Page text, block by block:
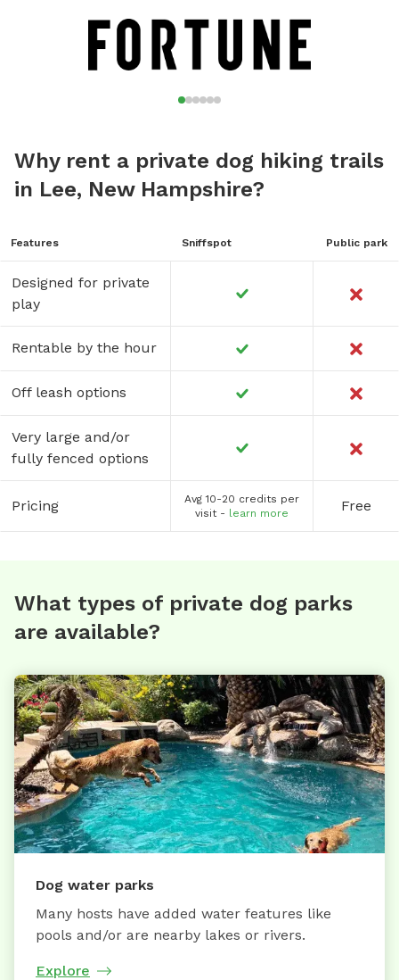
Why rent a private dog hiking trails
in Lee, New Hampshire?
Features Sniffspot Public park
Designed for private
play
Rentable by the hour
Off leash options
Very large and/or
fully fenced options
Pricing
Avg 10-20 credits per
visit - learn more Free
What types of private dog parks
are available?
Dog water parks
Many hosts have added water features like
pools and/or are nearby lakes or rivers.
Explore